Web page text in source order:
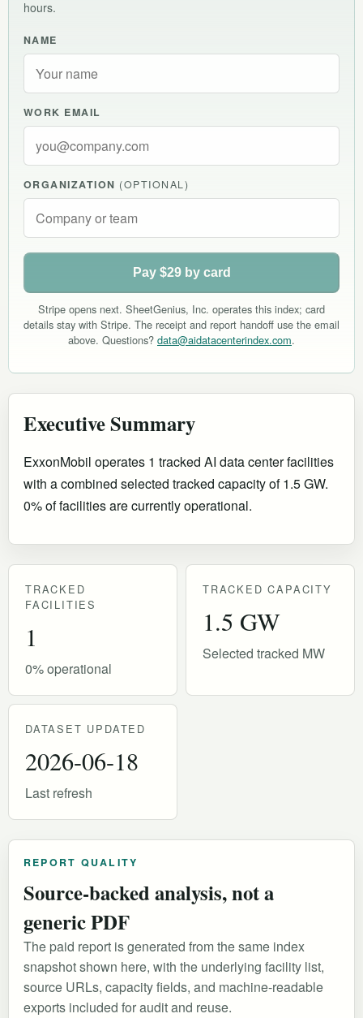
hours.
NAME
WORK EMAIL
ORGANIZATION (OPTIONAL)
Pay $29 by card
Stripe opens next. SheetGenius, Inc. operates this index; card
details stay with Stripe. The receipt and report handoff use the email
above. Questions? data@aidatacenterindex.com.
Executive Summary
ExxonMobil operates 1 tracked AI data center facilities
with a combined selected tracked capacity of 1.5 GW.
0% of facilities are currently operational.
TRACKED
FACILITIES
1
0% operational
TRACKED CAPACITY
1.5 GW
Selected tracked MW
DATASET UPDATED
2026-06-18
Last refresh
REPORT QUALITY
Source-backed analysis, not a
generic PDF
The paid report is generated from the same index
snapshot shown here, with the underlying facility list,
source URLs, capacity fields, and machine-readable
exports included for audit and reuse.